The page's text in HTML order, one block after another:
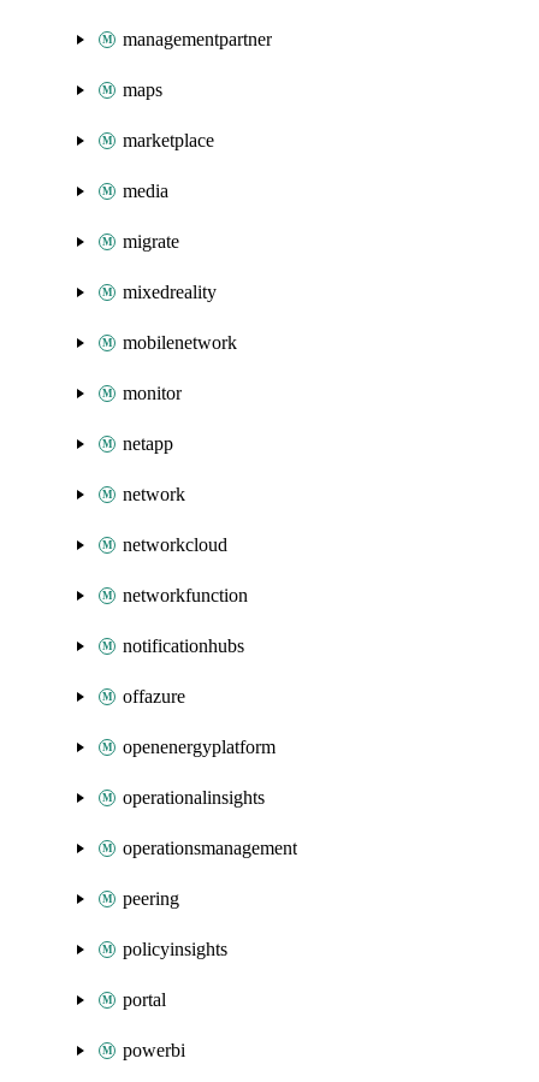
managementpartner
maps
marketplace
media
migrate
mixedreality
mobilenetwork
monitor
netapp
network
networkcloud
networkfunction
notificationhubs
offazure
openenergyplatform
operationalinsights
operationsmanagement
peering
policyinsights
portal
powerbi